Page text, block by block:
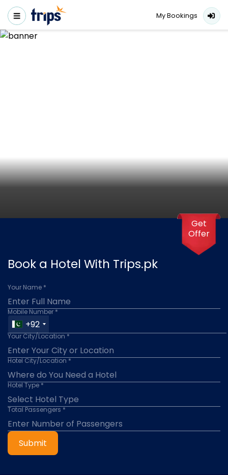
My Bookings
Book a Hotel With Trips.pk
Your Name *
Mobile Number *
+92
Your City/Location *
Hotel City/Location *
Hotel Type *
Total Passengers *
Submit
Get
Offer